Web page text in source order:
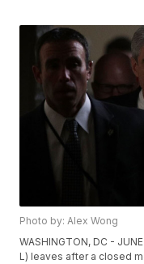
Photo by: Alex Wong
WASHINGTON, DC -
L) leaves after a closed